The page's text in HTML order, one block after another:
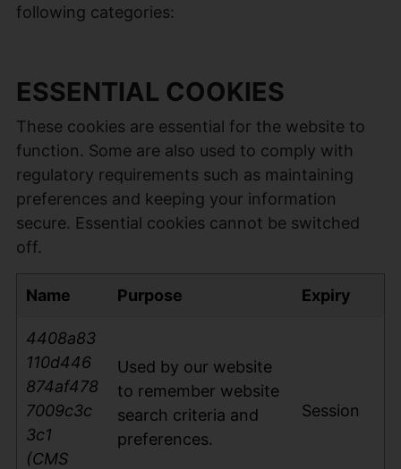
following categories:
ESSENTIAL COOKIES
These cookies are essential for the website to
function. Some are also used to comply with
regulatory requirements such as maintaining
preferences and keeping your information
secure. Essential cookies cannot be switched
off.
Name Purpose Expiry
4408a83
110d446
874af478
7009c3c
3c1
(CMS
Used by our website
to remember website
search criteria and
preferences.
Session